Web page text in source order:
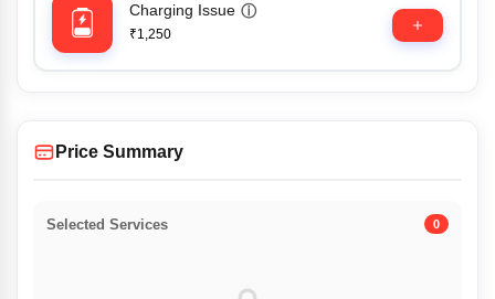
Charging Issue ⓘ
₹1,250
Price Summary
Selected Services 0